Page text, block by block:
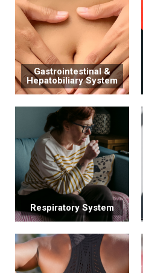
Gastrointestinal &
Hepatobiliary System
Respiratory System